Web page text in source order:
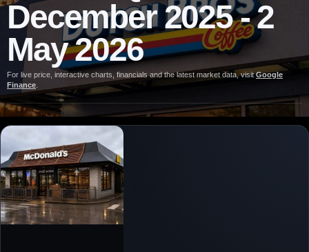
December 2025 - 2
May 2026
For live price, interactive charts, financials and the latest market data, visitGoogle
Finance